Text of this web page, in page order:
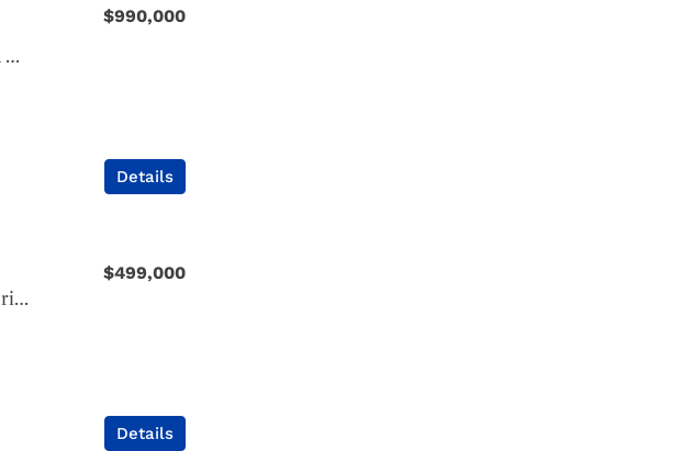
Luxury 4-Bedroom Beachside Villa in Sosúa Ocean Village
$990,000
Details
Beautiful Furnished 4-Bedroom Villa with Private Pool
$499,000
Details